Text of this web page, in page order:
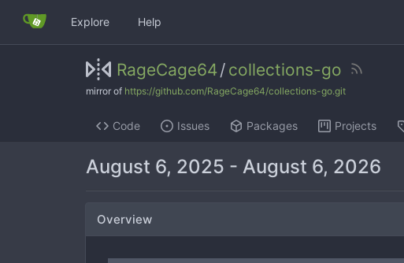
Explore Help
RageCage64/ collections-go
mirror of https://github.com/RageCage64/collections-go.git
Code Issues Packages Projects
August 6, 2025 - August 6, 2026
Overview